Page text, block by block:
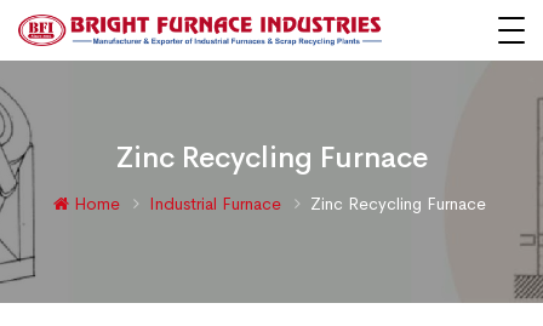
Zinc Recycling Furnace
Home Industrial Furnace Zinc Recycling Furnace